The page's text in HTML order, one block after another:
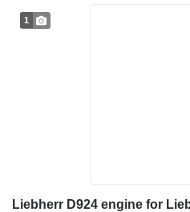
1
Liebherr D924 engine for